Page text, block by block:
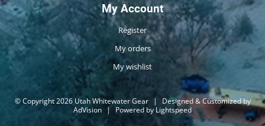
My Account
Register
My orders
My wishlist
© Copyright 2026 Utah Whitewater Gear |
Designed & Customized by
AdVision | Powered by Lightspeed